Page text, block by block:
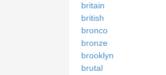
britain
british
bronco
bronze
brooklyn
brutal